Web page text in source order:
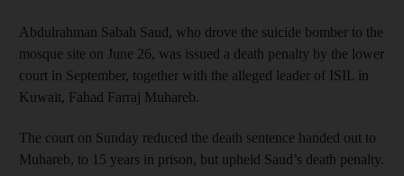
Abdulrahman Sabah Saud, who drove the suicide bomber to the
mosque site on June 26, was issued a death penalty by the lower
court in September, together with the alleged leader of ISIL in
Kuwait, Fahad Farraj Muhareb.
The court on Sunday reduced the death sentence handed out to
Muhareb, to 15 years in prison, but upheld Saud’s death penalty.